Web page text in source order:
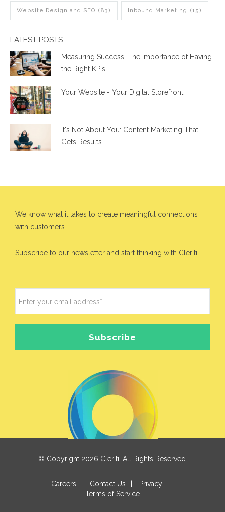
Website Design and SEO (83) Inbound Marketing (15)
LATEST POSTS
Measuring Success: The Importance of Having
the Right KPIs
Your Website - Your Digital Storefront
It's Not About You: Content Marketing That
Gets Results
We know what it takes to create meaningful connections
with customers.
Subscribe to our newsletter and start thinking with Cleriti.
© Copyright 2026 Cleriti. All Rights Reserved.
Careers Contact Us Privacy
Terms of Service